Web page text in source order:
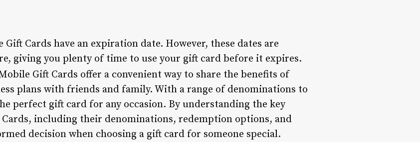
Cards have an expiration date. However, these dates are
giving you plenty of time to use your gift card before it expires.
Gift Cards offer a convenient way to share the benefits of
plans with friends and family. With a range of denominations to
perfect gift card for any occasion. By understanding the key
including their denominations, redemption options, and
decision when choosing a gift card for someone special.